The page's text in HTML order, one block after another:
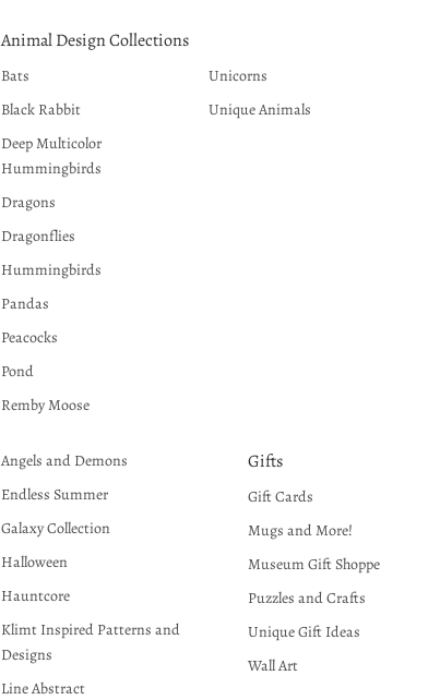
Animal Design Collections
Bats
Black Rabbit
Deep Multicolor
Hummingbirds
Dragons
Dragonflies
Hummingbirds
Pandas
Peacocks
Pond
Remby Moose
Unicorns
Unique Animals
Angels and Demons
Endless Summer
Galaxy Collection
Halloween
Hauntcore
Klimt Inspired Patterns and
Designs
Line Abstract
Gifts
Gift Cards
Mugs and More!
Museum Gift Shoppe
Puzzles and Crafts
Unique Gift Ideas
Wall Art